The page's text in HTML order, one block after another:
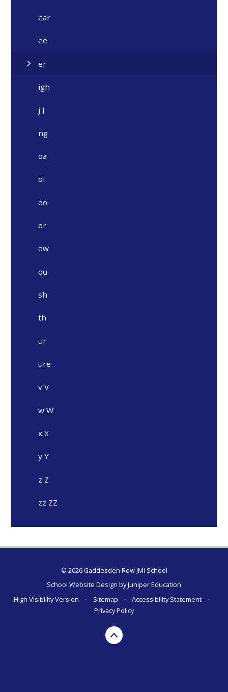
ear
ee
er
igh
j J
ng
oa
oi
oo
or
ow
qu
sh
th
ur
ure
v V
w W
x X
y Y
z Z
zz ZZ
© 2026 Gaddesden Row JMI School
School Website Design byJuniper Education
High Visibility Version
• Sitemap • Accessibility Statement
•
Privacy Policy